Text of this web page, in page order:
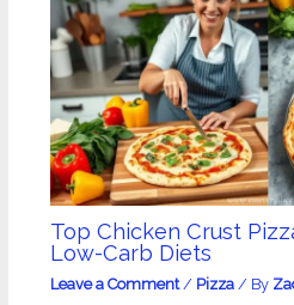
Top Chicken Crust
Low-Carb Diets
Leave a Comment / Pizza/ By